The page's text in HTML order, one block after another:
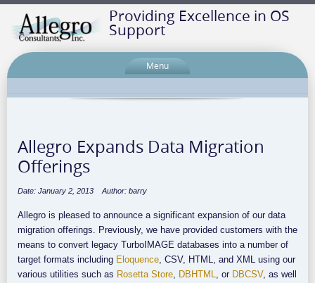
Providing Excellence in OS
Support
Menu
Allegro Expands Data Migration
Offerings
Date: January 2, 2013 Author: barry
Allegro is pleased to announce a significant expansion of our data
migration offerings. Previously, we have provided customers with the
means to convert legacy TurboIMAGE databases into a number of
target formats including Eloquence, CSV, HTML, and XML using our
various utilities such as Rosetta Store, DBHTML, or DBCSV, as well